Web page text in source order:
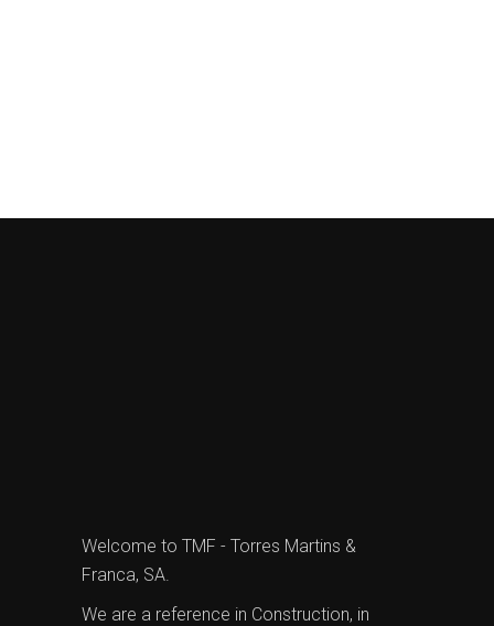
Welcome to TMF - Torres Martins &
Franca, SA.
We are a reference in Construction, in